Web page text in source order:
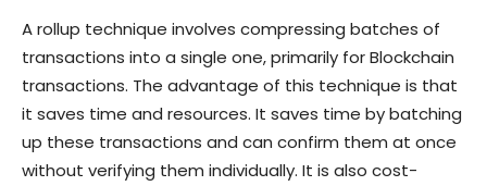
A rollup technique involves compressing batches of
transactions into a single one, primarily for Blockchain
transactions. The advantage of this technique is that
it saves time and resources. It saves time by batching
up these transactions and can confirm them at once
without verifying them individually. It is also cost-